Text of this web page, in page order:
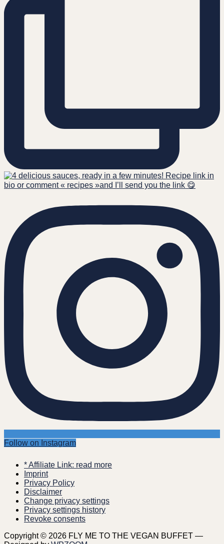
Follow on Instagram
* Affiliate Link: read more
Imprint
Privacy Policy
Disclaimer
Change privacy settings
Privacy settings history
Revoke consents
Copyright © 2026 FLY ME TO THE VEGAN BUFFET —